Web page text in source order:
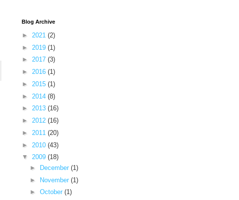
Blog Archive
► 2021 (2)
► 2019 (1)
► 2017 (3)
► 2016 (1)
► 2015 (1)
► 2014 (8)
► 2013 (16)
► 2012 (16)
► 2011 (20)
► 2010 (43)
▼ 2009 (18)
►
December (1)
► November (1)
► October (1)